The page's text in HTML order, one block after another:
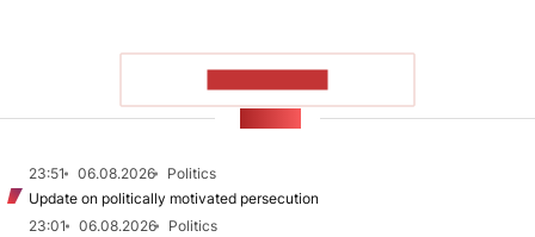
23:51 06.08.2026
Politics
Update on politically motivated persecution
23:01
06.08.2026
Politics